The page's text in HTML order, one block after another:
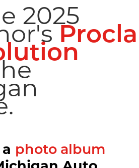
2025
photo album
for our FREE
Heritage Area's newsletter,
occasional updates on MotorCities
overwhelm you with spam! If you